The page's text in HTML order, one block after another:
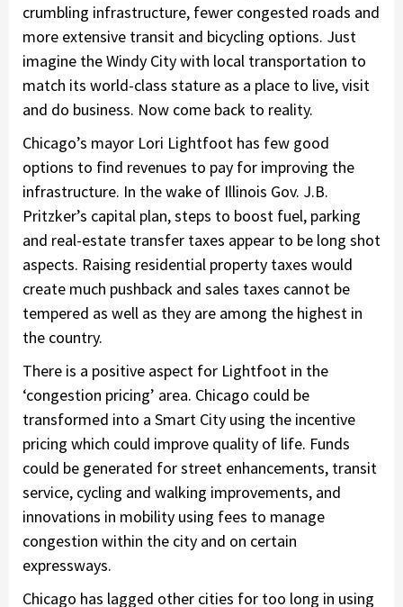
crumbling infrastructure, fewer congested roads and
more extensive transit and bicycling options. Just
imagine the Windy City with local transportation to
match its world-class stature as a place to live, visit
and do business. Now come back to reality.
Chicago’s mayor Lori Lightfoot has few good
options to find revenues to pay for improving the
infrastructure. In the wake of Illinois Gov. J.B.
Pritzker’s capital plan, steps to boost fuel, parking
and real-estate transfer taxes appear to be long shot
aspects. Raising residential property taxes would
create much pushback and sales taxes cannot be
tempered as well as they are among the highest in
the country.
There is a positive aspect for Lightfoot in the
‘congestion pricing’ area. Chicago could be
transformed into a Smart City using the incentive
pricing which could improve quality of life. Funds
could be generated for street enhancements, transit
service, cycling and walking improvements, and
innovations in mobility using fees to manage
congestion within the city and on certain
expressways.
Chicago has lagged other cities for too long in using